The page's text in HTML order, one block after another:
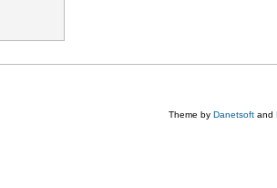
Theme by Danetsoft and